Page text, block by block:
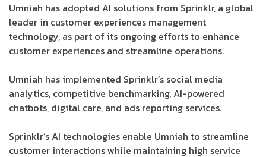
Umniah has adopted AI solutions from Sprinklr, a global
leader in customer experiences management
technology, as part of its ongoing efforts to enhance
customer experiences and streamline operations.
Umniah has implemented Sprinklr’s social media
analytics, competitive benchmarking, AI-powered
chatbots, digital care, and ads reporting services.
Sprinklr’s AI technologies enable Umniah to streamline
customer interactions while maintaining high service